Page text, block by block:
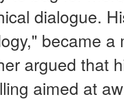
dialogue.
became
argued that
aimed at